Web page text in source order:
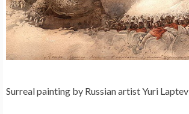
Surreal painting by Russian artist Yuri Laptev